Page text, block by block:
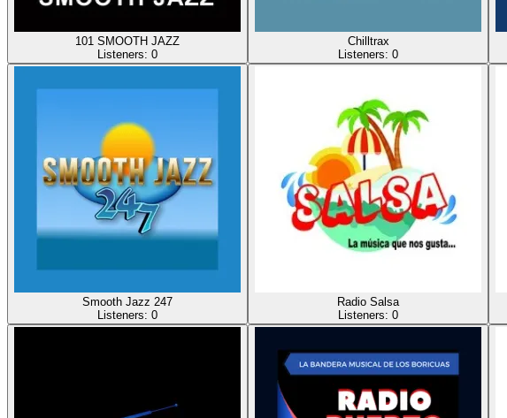
101 SMOOTH JAZZ
Listeners: 0
Chilltrax
Listeners: 0
Smooth Jazz 247
Listeners: 0
Radio Salsa
Listeners: 0